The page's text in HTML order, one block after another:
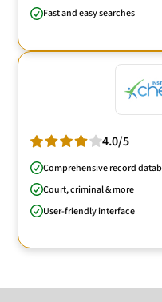
Fast and easy searches
4.0/5
Comprehensive record
Court, criminal & more
User-friendly interface